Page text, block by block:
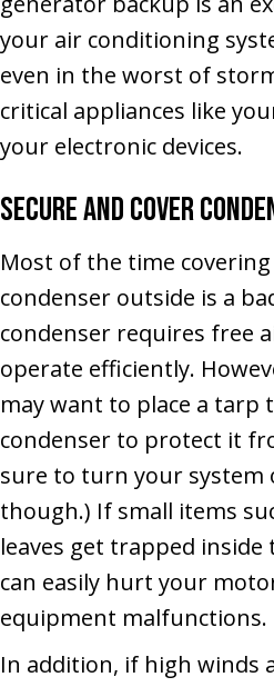
your air conditioning
even in the worst of
critical appliances like
your electronic devices.
Secure and Cover
Most of the time
condenser outside is a
condenser requires free
operate efficiently.
may want to place a
condenser to protect it
sure to turn your system
though.) If small items
leaves get trapped inside
can easily hurt your
equipment malfunctions.
In addition, if high winds